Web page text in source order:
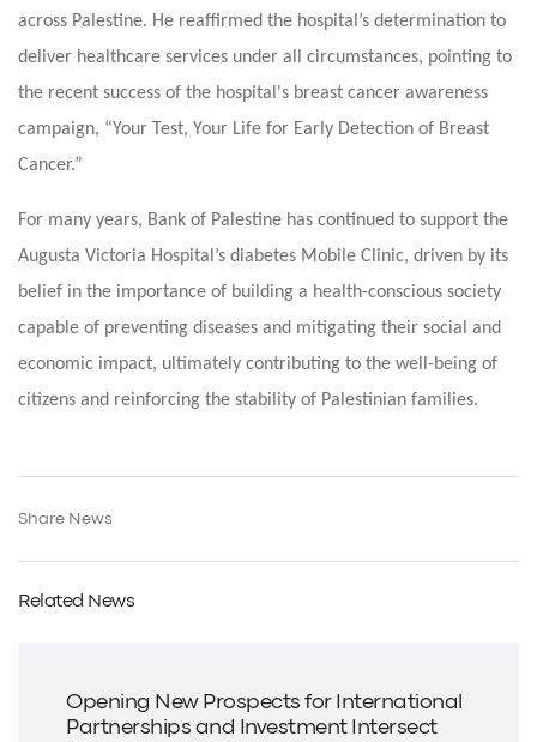
across Palestine. He reaffirmed the hospital’s determination to
deliver healthcare services under all circumstances, pointing to
the recent success of the hospital's breast cancer awareness
campaign, “Your Test, Your Life for Early Detection of Breast
Cancer.”
For many years, Bank of Palestine has continued to support the
Augusta Victoria Hospital’s diabetes Mobile Clinic, driven by its
belief in the importance of building a health-conscious society
capable of preventing diseases and mitigating their social and
economic impact, ultimately contributing to the well-being of
citizens and reinforcing the stability of Palestinian families.
Share News
Related News
Opening New Prospects for International
Partnerships and Investment Intersect